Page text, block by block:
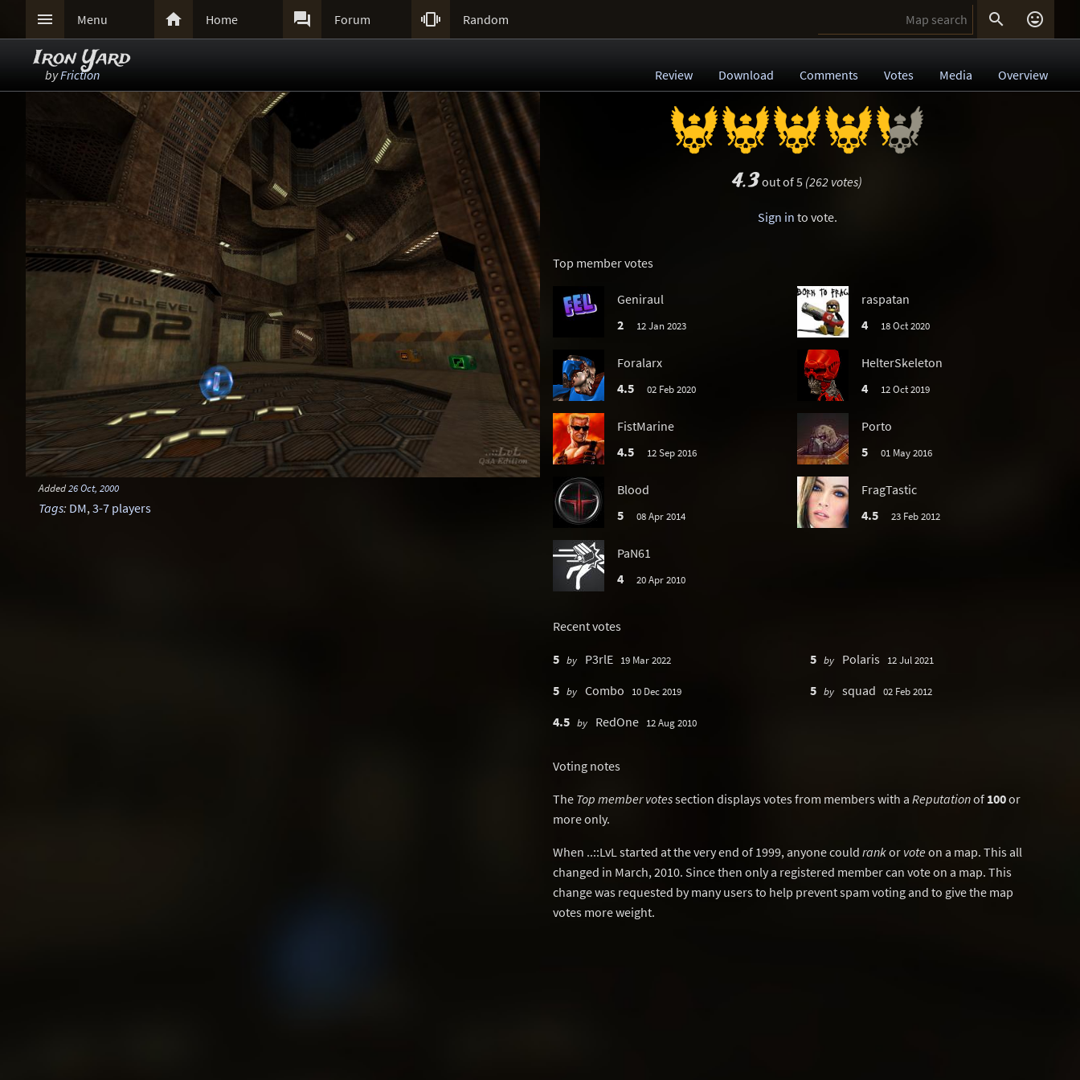
 Menu  Home  Forum  Random  
Iron Yard
byFriction Review Download Comments Votes Media Overview
Added26 Oct, 2000
Tags: DM,3-7 players
4.3out of 5 (262 votes)
Sign in to vote.
Top member votes
Geniraul
2
12 Jan 2023
raspatan
4
18 Oct 2020
Foralarx
4.5
02 Feb 2020
HelterSkeleton
4
12 Oct 2019
FistMarine
4.5
12 Sep 2016
Porto
5
01 May 2016
Blood
5
08 Apr 2014
FragTastic
4.5
23 Feb 2012
PaN61
4
20 Apr 2010
Recent votes
5 by P3rlE 19 Mar 2022 5 by Polaris 12 Jul 2021
5 by Combo 10 Dec 2019 5 by squad 02 Feb 2012
4.5 by RedOne 12 Aug 2010
Voting notes
The Top member votessection displays votes from members with a Reputationof 100or
more only.
When ..::LvL started at the very end of 1999, anyone could rankor voteon a map. This all
changed in March, 2010. Since then only a registered member can vote on a map. This
change was requested by many users to help prevent spam voting and to give the map
votes more weight.